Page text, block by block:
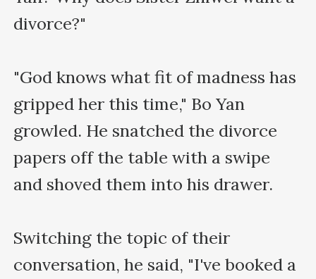
divorce?"
"God knows what fit of madness has
gripped her this time," Bo Yan
growled. He snatched the divorce
papers off the table with a swipe
and shoved them into his drawer.
Switching the topic of their
conversation, he said, "I've booked a